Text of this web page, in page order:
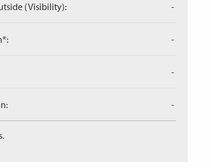
(Visibility): -
-
-
-